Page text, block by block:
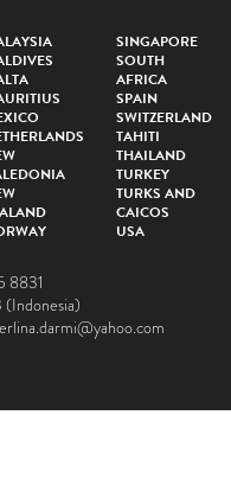
SINGAPORE
SOUTH
AFRICA
SPAIN
SWITZERLAND
TAHITI
THAILAND
TURKEY
TURKS AND
CAICOS
USA
8831
(Indonesia)
erlina.darmi@yahoo.com